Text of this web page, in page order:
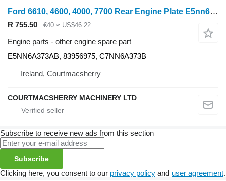
Ford 6610, 4600, 4000, 7700 Rear Engine Plate E5nn6a373ab, 83956975, E5NN6A373AB for 6610 wheel tractor
R 755.50 €40 ≈ US$46.22
Engine parts - other engine spare part
E5NN6A373AB, 83956975, C7NN6A373B
Ireland, Courtmacsherry
COURTMACSHERRY MACHINERY LTD
Subscribe to receive new ads from this section
Subscribe
Clicking here, you consent to our privacy policy and user agreement.